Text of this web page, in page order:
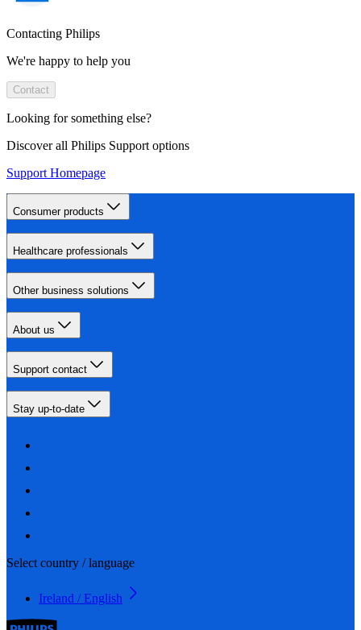
Contacting Philips
We're happy to help you
Contact
Looking for something else?
Discover all Philips Support options
Support Homepage
Consumer products
Healthcare professionals
Other business solutions
About us
Support contact
Stay up-to-date
Select country / language
Ireland / English